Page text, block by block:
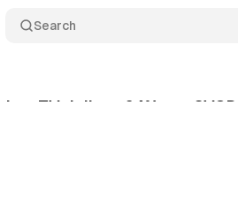
Search
TV daily at 64%, yet